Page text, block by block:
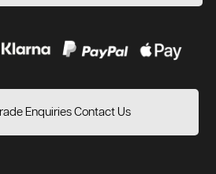
Enquiries Contact Us